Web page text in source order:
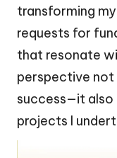
transforming
requests for
that resonate
perspective not
success—it also
projects I